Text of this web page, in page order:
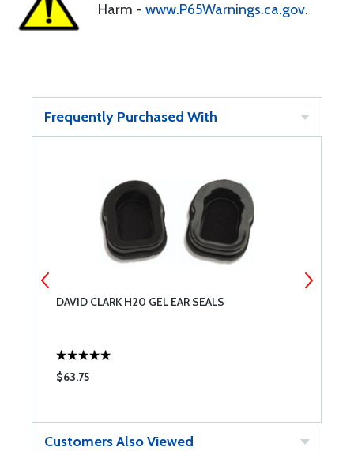
Harm - www.P65Warnings.ca.gov.
Frequently Purchased With
DAVID CLARK H20 GEL EAR SEALS
$63.75
Customers Also Viewed